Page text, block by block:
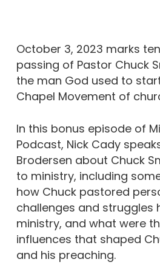
October 3, 2023 marks
passing of Pastor Chuck
the man God used to
Chapel Movement of
In this bonus episode of
Podcast, Nick Cady
Brodersen about Chuck
to ministry, including
how Chuck pastored
challenges and struggles
ministry, and what were
influences that shaped
and his preaching.